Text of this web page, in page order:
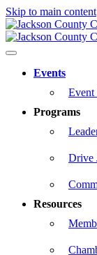
Skip to main content
Events
Event
Programs
Drive
Resources